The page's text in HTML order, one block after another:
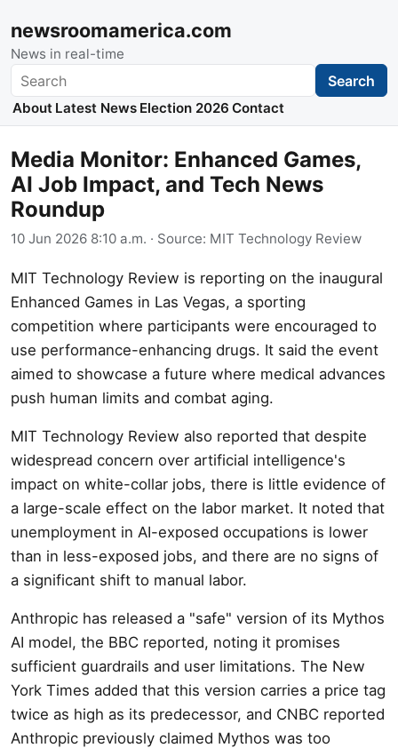
newsroomamerica.com
News in real-time
Search Search
About Latest News Election 2026 Contact
Media Monitor: Enhanced Games,
AI Job Impact, and Tech News
Roundup
10 Jun 2026 8:10 a.m. · Source: MIT Technology Review
MIT Technology Review is reporting on the inaugural
Enhanced Games in Las Vegas, a sporting
competition where participants were encouraged to
use performance-enhancing drugs. It said the event
aimed to showcase a future where medical advances
push human limits and combat aging.
MIT Technology Review also reported that despite
widespread concern over artificial intelligence's
impact on white-collar jobs, there is little evidence of
a large-scale effect on the labor market. It noted that
unemployment in AI-exposed occupations is lower
than in less-exposed jobs, and there are no signs of
a significant shift to manual labor.
Anthropic has released a "safe" version of its Mythos
AI model, the BBC reported, noting it promises
sufficient guardrails and user limitations. The New
York Times added that this version carries a price tag
twice as high as its predecessor, and CNBC reported
Anthropic previously claimed Mythos was too